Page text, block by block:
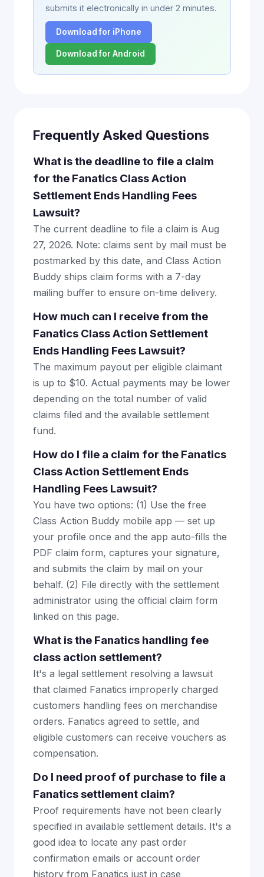
submits it electronically in under 2 minutes.
Download for iPhone
Download for Android
Frequently Asked Questions
What is the deadline to file a claim
for the Fanatics Class Action
Settlement Ends Handling Fees
Lawsuit?
The current deadline to file a claim is Aug
27, 2026. Note: claims sent by mail must be
postmarked by this date, and Class Action
Buddy ships claim forms with a 7-day
mailing buffer to ensure on-time delivery.
How much can I receive from the
Fanatics Class Action Settlement
Ends Handling Fees Lawsuit?
The maximum payout per eligible claimant
is up to $10. Actual payments may be lower
depending on the total number of valid
claims filed and the available settlement
fund.
How do I file a claim for the Fanatics
Class Action Settlement Ends
Handling Fees Lawsuit?
You have two options: (1) Use the free
Class Action Buddy mobile app — set up
your profile once and the app auto-fills the
PDF claim form, captures your signature,
and submits the claim by mail on your
behalf. (2) File directly with the settlement
administrator using the official claim form
linked on this page.
What is the Fanatics handling fee
class action settlement?
It's a legal settlement resolving a lawsuit
that claimed Fanatics improperly charged
customers handling fees on merchandise
orders. Fanatics agreed to settle, and
eligible customers can receive vouchers as
compensation.
Do I need proof of purchase to file a
Fanatics settlement claim?
Proof requirements have not been clearly
specified in available settlement details. It's a
good idea to locate any past order
confirmation emails or account order
history from Fanatics just in case